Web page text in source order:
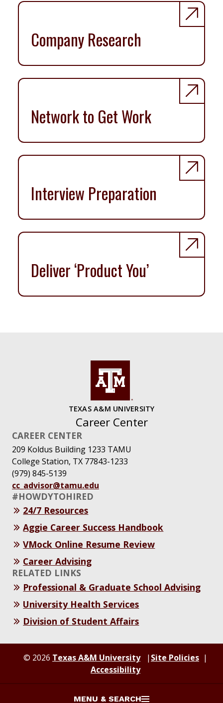
MENU & SEARCH
Company Research
Network to Get Work
Interview Preparation
Deliver ‘Product You’
TEXAS A&M UNIVERSITY
Career Center
CAREER CENTER
209 Koldus Building 1233 TAMU
College Station, TX 77843-1233
(979) 845-5139
cc_advisor@tamu.edu
#HOWDYTOHIRED
24/7 Resources
Aggie Career Success Handbook
VMock Online Resume Review
Career Advising
RELATED LINKS
Professional & Graduate School Advising
University Health Services
Division of Student Affairs
© 2026 Texas A&M University
Site Policies
Accessibility